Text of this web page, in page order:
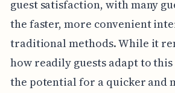
guest satisfaction, with many
the faster, more convenient
traditional methods. While it
how readily guests adapt to
the potential for a quicker and